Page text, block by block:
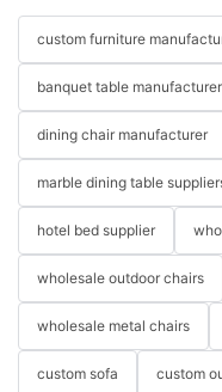
custom furniture
banquet table
dining chair manufacturer
marble dining table
hotel bed supplier
wholesale outdoor chairs
wholesale metal chairs
custom sofa custom